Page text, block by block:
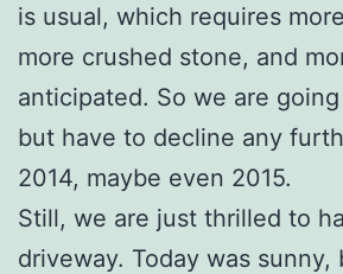
is usual, which requires
more crushed stone, and
anticipated. So we are
but have to decline any
2014, maybe even 2015.
Still, we are just thrilled to
driveway. Today was sunny,